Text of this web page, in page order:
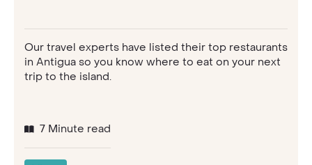
Our travel experts have listed their top restaurants
in Antigua so you know where to eat on your next
trip to the island.
7 Minute read